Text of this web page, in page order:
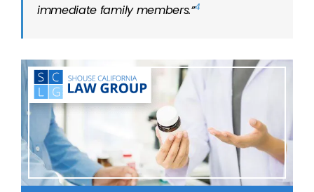
immediate family members.”4